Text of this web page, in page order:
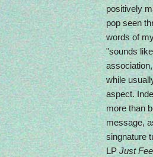
positively
pop seen
words of
"sounds
while
aspect.
more than
message,
singnature
LPJust